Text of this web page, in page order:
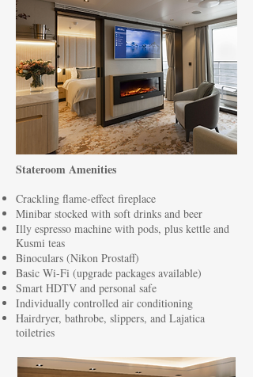
Stateroom Amenities
Crackling flame-effect fireplace
Minibar stocked with soft drinks and beer
Illy espresso machine with pods, plus kettle and
Kusmi teas
Binoculars (Nikon Prostaff)
Basic Wi-Fi (upgrade packages available)
Smart HDTV and personal safe
Individually controlled air conditioning
Hairdryer, bathrobe, slippers, and Lajatica
toiletries